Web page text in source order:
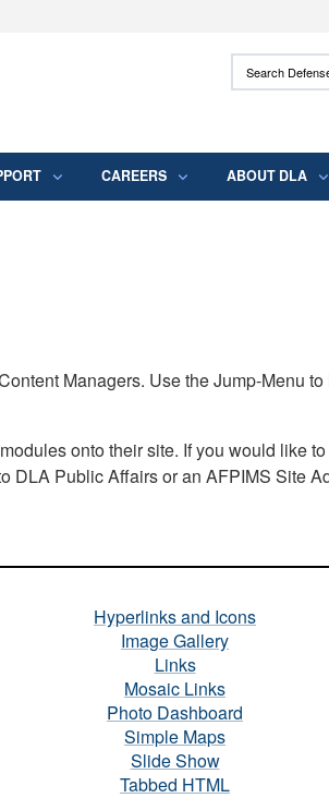
.mil websites use HTTPS
means you’ve safely
Search
CAREERS ABOUT DLA
Managers. Use the Jump-Menu
onto their site. If you would like
DLA Public Affairs or an AFPIMS Site
Hyperlinks and Icons
Image Gallery
Links
Mosaic Links
Photo Dashboard
Simple Maps
Slide Show
Tabbed HTML